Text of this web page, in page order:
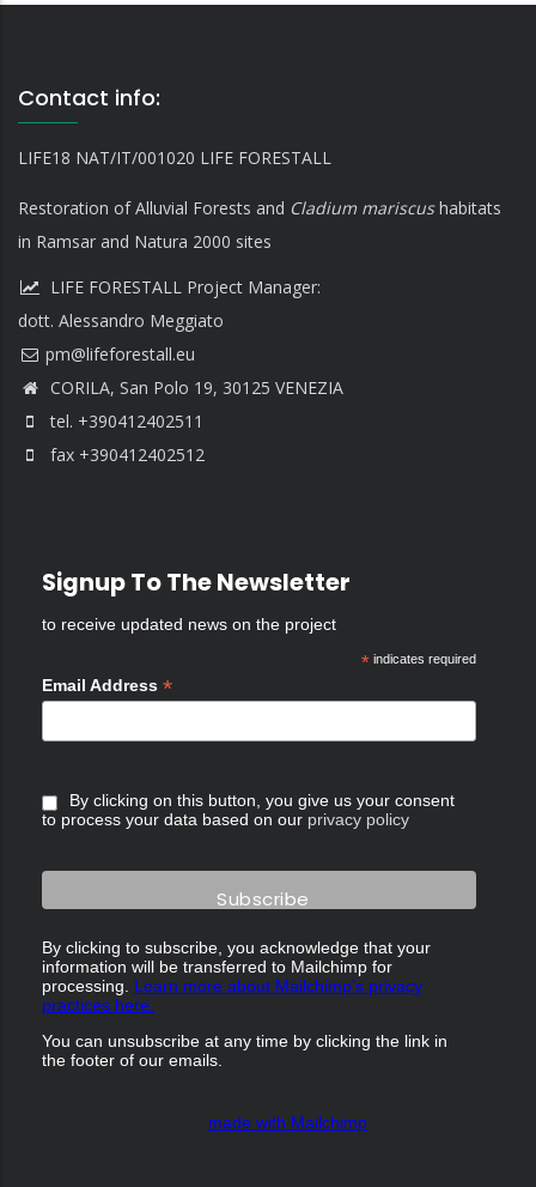
Contact info:
LIFE18 NAT/IT/001020 LIFE FORESTALL
Restoration of Alluvial Forests and Cladium mariscushabitats
in Ramsar and Natura 2000 sites
LIFE FORESTALL Project Manager:
dott. Alessandro Meggiato
CORILA, San Polo 19, 30125 VENEZIA
tel. +390412402511
fax +390412402512
Signup To The Newsletter
to receive updated news on the project
*indicates required
Email Address *
By clicking on this button, you give us your consent
to process your data based on our privacy policy
By clicking to subscribe, you acknowledge that your
information will be transferred to Mailchimp for
processing. Learn more about Mailchimp's privacy
practices here.
You can unsubscribe at any time by clicking the link in
the footer of our emails.
made with Mailchimp